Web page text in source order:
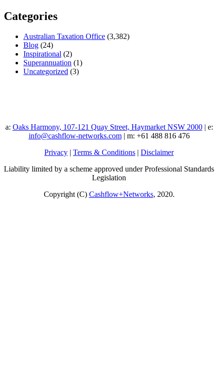
Categories
Australian Taxation Office (3,382)
Blog (24)
Inspirational (2)
Superannuation (1)
Uncategorized (3)
a: Oaks Harmony, 107-121 Quay Street, Haymarket NSW 2000| e:
info@cashflow-networks.com| m: +61 488 816 476
Privacy | Terms & Conditions | Disclaimer
Liability limited by a scheme approved under Professional Standards
Legislation
Copyright (C) Cashflow+Networks, 2020.